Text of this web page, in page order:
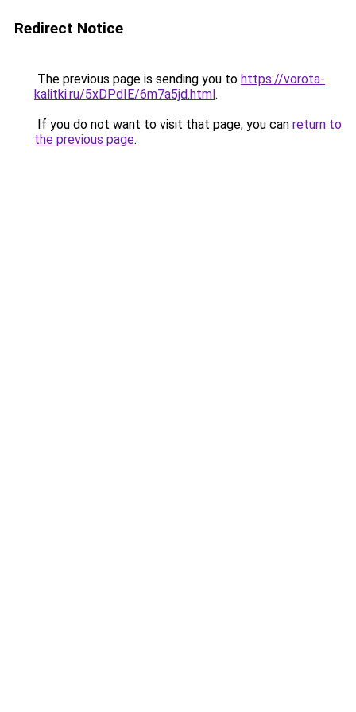
Redirect Notice
The previous page is sending you to https://vorota-
kalitki.ru/5xDPdIE/6m7a5jd.html.
If you do not want to visit that page, you can return to
the previous page.